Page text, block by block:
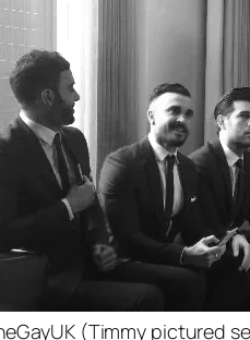
(Timmy pictured